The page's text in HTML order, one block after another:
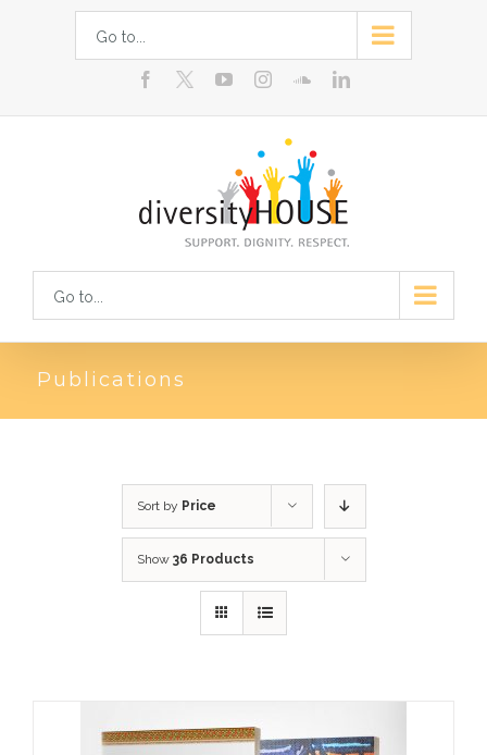
Go to...
facebook youtubeinstagramsoundcloud
linkedin
Go to...
Publications
Sort by Price
Show 36 Products